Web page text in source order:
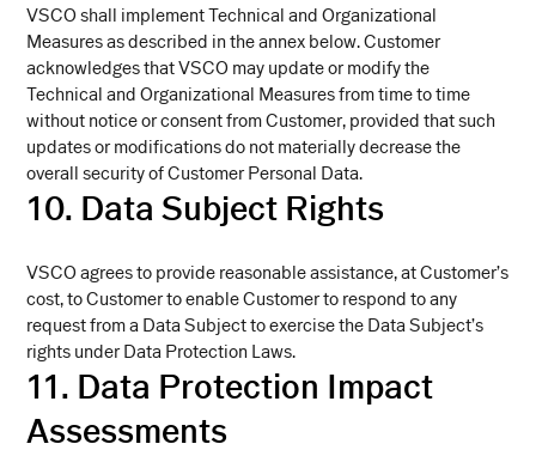
VSCO shall implement Technical and Organizational
Measures as described in the annex below. Customer
acknowledges that VSCO may update or modify the
Technical and Organizational Measures from time to time
without notice or consent from Customer, provided that such
updates or modifications do not materially decrease the
overall security of Customer Personal Data.
10. Data Subject Rights
VSCO agrees to provide reasonable assistance, at Customer’s
cost, to Customer to enable Customer to respond to any
request from a Data Subject to exercise the Data Subject’s
rights under Data Protection Laws.
11. Data Protection Impact
Assessments